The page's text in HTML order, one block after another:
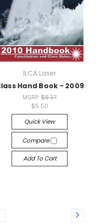
ILCA Laser
Hand Book - 2009
MSRP: $8.37
$5.50
Quick View
Compare
Add To Cart